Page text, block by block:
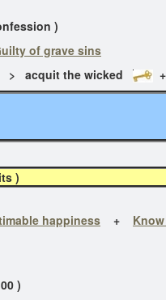
)
of grave sins
> acquit the wicked
)
happiness +
)